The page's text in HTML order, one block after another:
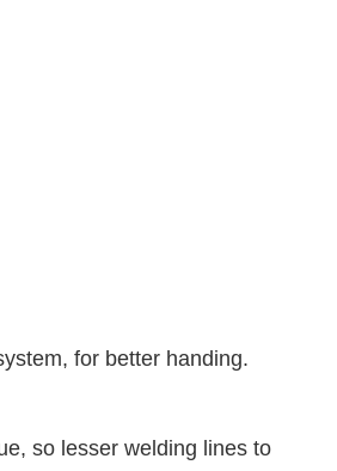
for better handing.
so lesser welding lines to